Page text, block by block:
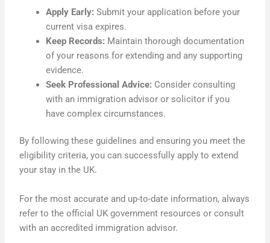
Apply Early: Submit your application before your
current visa expires.
Keep Records: Maintain thorough documentation
of your reasons for extending and any supporting
evidence.
Seek Professional Advice: Consider consulting
with an immigration advisor or solicitor if you
have complex circumstances.
By following these guidelines and ensuring you meet the
eligibility criteria, you can successfully apply to extend
your stay in the UK.
For the most accurate and up-to-date information, always
refer to the official UK government resources or consult
with an accredited immigration advisor.